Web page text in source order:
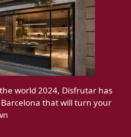
world 2024, Disfrutar has
that will turn your